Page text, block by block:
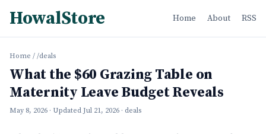
HowalStore Home About RSS
Home / /deals
What the $60 Grazing Table on
Maternity Leave Budget Reveals
May 8, 2026 · Updated Jul 21, 2026 · deals